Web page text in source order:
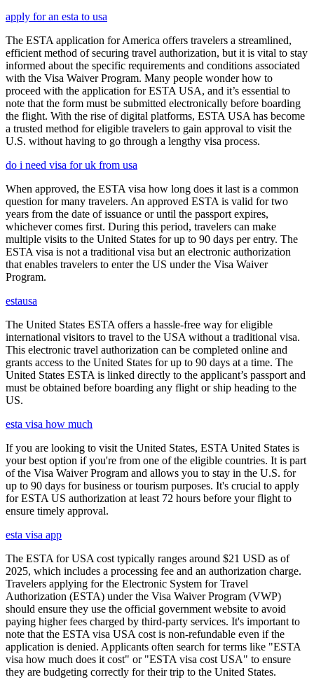
apply for an esta to usa
The ESTA application for America offers travelers a streamlined,
efficient method of securing travel authorization, but it is vital to stay
informed about the specific requirements and conditions associated
with the Visa Waiver Program. Many people wonder how to
proceed with the application for ESTA USA, and it’s essential to
note that the form must be submitted electronically before boarding
the flight. With the rise of digital platforms, ESTA USA has become
a trusted method for eligible travelers to gain approval to visit the
U.S. without having to go through a lengthy visa process.
do i need visa for uk from usa
When approved, the ESTA visa how long does it last is a common
question for many travelers. An approved ESTA is valid for two
years from the date of issuance or until the passport expires,
whichever comes first. During this period, travelers can make
multiple visits to the United States for up to 90 days per entry. The
ESTA visa is not a traditional visa but an electronic authorization
that enables travelers to enter the US under the Visa Waiver
Program.
estausa
The United States ESTA offers a hassle-free way for eligible
international visitors to travel to the USA without a traditional visa.
This electronic travel authorization can be completed online and
grants access to the United States for up to 90 days at a time. The
United States ESTA is linked directly to the applicant’s passport and
must be obtained before boarding any flight or ship heading to the
US.
esta visa how much
If you are looking to visit the United States, ESTA United States is
your best option if you're from one of the eligible countries. It is part
of the Visa Waiver Program and allows you to stay in the U.S. for
up to 90 days for business or tourism purposes. It's crucial to apply
for ESTA US authorization at least 72 hours before your flight to
ensure timely approval.
esta visa app
The ESTA for USA cost typically ranges around $21 USD as of
2025, which includes a processing fee and an authorization charge.
Travelers applying for the Electronic System for Travel
Authorization (ESTA) under the Visa Waiver Program (VWP)
should ensure they use the official government website to avoid
paying higher fees charged by third-party services. It's important to
note that the ESTA visa USA cost is non-refundable even if the
application is denied. Applicants often search for terms like "ESTA
visa how much does it cost" or "ESTA visa cost USA" to ensure
they are budgeting correctly for their trip to the United States.